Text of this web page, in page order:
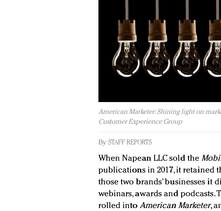
American Marketer: Shining light on
Customer Experience Group
By STAFF REPORTS
When Napean LLC sold the
publications in 2017, it retained
those two brands’ businesses it
webinars, awards and podcasts.
rolled into American Marketer,